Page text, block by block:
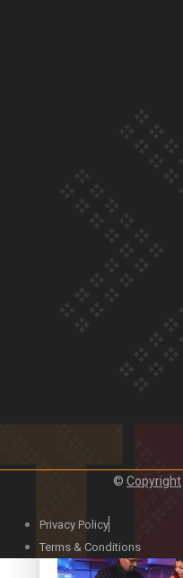
Our Country’s
© Copyright
Privacy Policy
Terms & Conditions